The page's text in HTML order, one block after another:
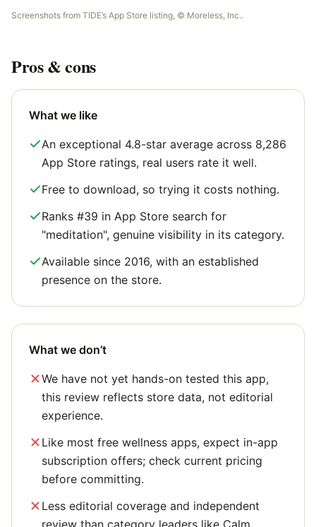
Screenshots from TIDE’s App Store listing, © Moreless, Inc..
Pros & cons
What we like
An exceptional 4.8-star average across 8,286
App Store ratings, real users rate it well.
Free to download, so trying it costs nothing.
Ranks #39 in App Store search for
"meditation", genuine visibility in its category.
Available since 2016, with an established
presence on the store.
What we don’t
We have not yet hands-on tested this app,
this review reflects store data, not editorial
experience.
Like most free wellness apps, expect in-app
subscription offers; check current pricing
before committing.
Less editorial coverage and independent
review than category leaders like Calm.